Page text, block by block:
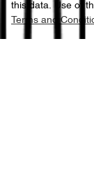
this data. Use of
Terms and